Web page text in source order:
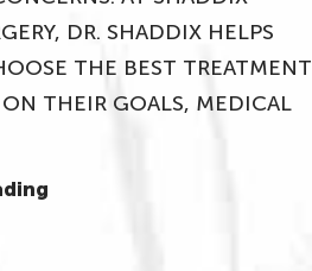
DR. SHADDIX HELPS
THE BEST TREATMENT
ON THEIR GOALS, MEDICAL